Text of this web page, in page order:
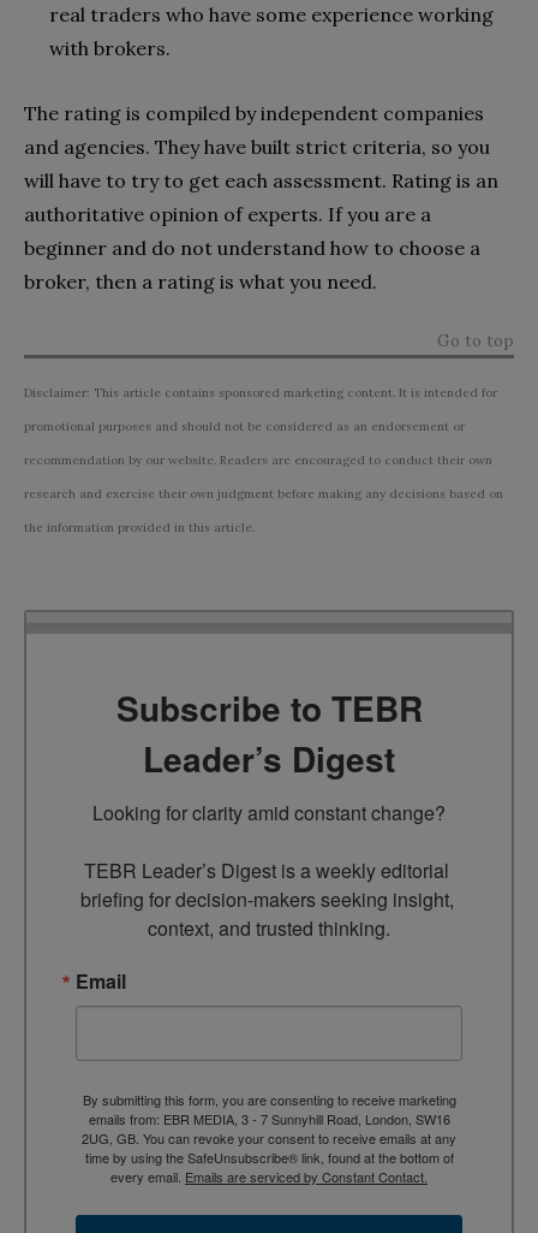
real traders who have some experience working
with brokers.
The rating is compiled by independent companies
and agencies. They have built strict criteria, so you
will have to try to get each assessment. Rating is an
authoritative opinion of experts. If you are a
beginner and do not understand how to choose a
broker, then a rating is what you need.
Go to top
Disclaimer: This article contains sponsored marketing content. It is intended for
promotional purposes and should not be considered as an endorsement or
recommendation by our website. Readers are encouraged to conduct their own
research and exercise their own judgment before making any decisions based on
the information provided in this article.
Subscribe to TEBR
Leader’s Digest
Looking for clarity amid constant change?
TEBR Leader’s Digest is a weekly editorial
briefing for decision-makers seeking insight,
context, and trusted thinking.
Email
By submitting this form, you are consenting to receive marketing
emails from: EBR MEDIA, 3 - 7 Sunnyhill Road, London, SW16
2UG, GB. You can revoke your consent to receive emails at any
time by using the SafeUnsubscribe® link, found at the bottom of
every email. Emails are serviced by Constant Contact.